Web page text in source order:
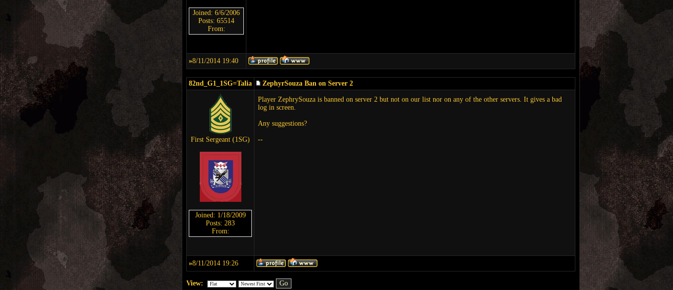
Joined: 6/6/2006
Posts: 65514
From:
»8/11/2014 19:40
82nd_G1_1SG=Talia ZephyrSouza Ban on Server 2
First Sergeant (1SG)
Joined: 1/18/2009
Posts: 283
From:
Player ZephrySouza is banned on server 2 but not on our list nor on any of the other servers. It gives a bad
log in screen.
Any suggestions?
--
»8/11/2014 19:26
View: